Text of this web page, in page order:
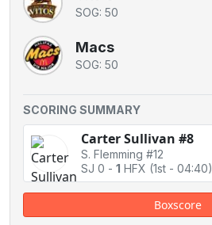
SOG: 50
Macs
SOG: 50
SCORING SUMMARY
Carter Sullivan #8
S. Flemming #12
SJ 0 - 1 HFX (1st - 04:40)
Boxscore